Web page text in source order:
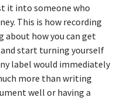
it into someone who
This is how recording
about how you can get
start turning yourself
label would immediately
more than writing
well or having a